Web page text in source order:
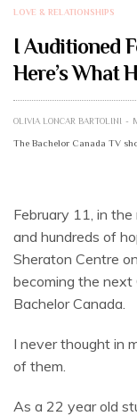
LOVE & RELATIONSHIPS
I Auditioned
Here’s What
OLIVIA LONCAR BARTOLINI
The Bachelor Canada TV
February 11, in
and hundreds of
Sheraton Centre
becoming the next
Bachelor Canada.
I never thought in
of them.
As a 22 year old